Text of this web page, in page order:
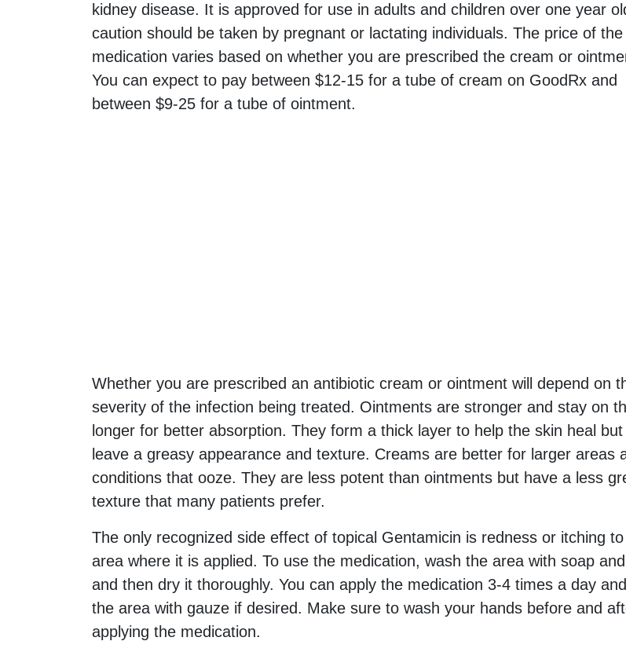
kidney disease. It is approved for use in adults and children over one year
caution should be taken by pregnant or lactating individuals. The price of the
medication varies based on whether you are prescribed the cream or
You can expect to pay between $12-15 for a tube of cream on GoodRx and
between $9-25 for a tube of ointment.
Whether you are prescribed an antibiotic cream or ointment will depend on
severity of the infection being treated. Ointments are stronger and stay on
longer for better absorption. They form a thick layer to help the skin heal but
leave a greasy appearance and texture. Creams are better for larger areas
conditions that ooze. They are less potent than ointments but have a less
texture that many patients prefer.
The only recognized side effect of topical Gentamicin is redness or itching
area where it is applied. To use the medication, wash the area with soap
and then dry it thoroughly. You can apply the medication 3-4 times a day
the area with gauze if desired. Make sure to wash your hands before and
applying the medication.